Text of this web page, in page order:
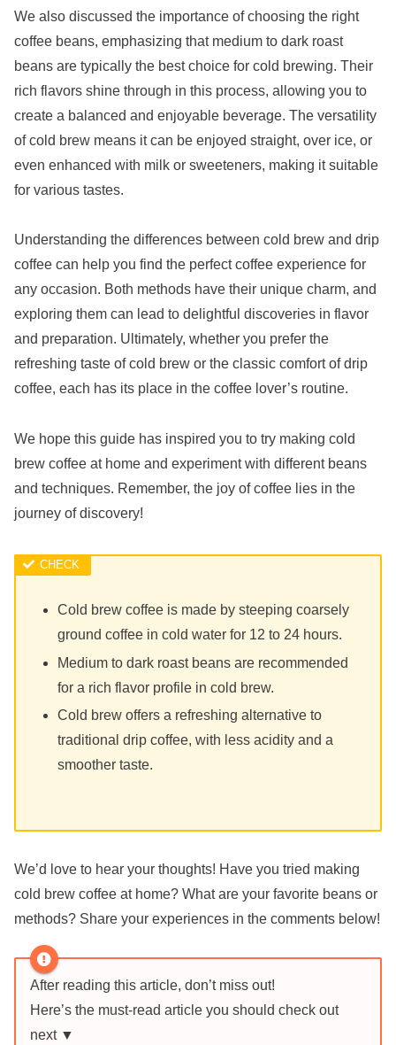
We also discussed the importance of choosing the right
coffee beans, emphasizing that medium to dark roast
beans are typically the best choice for cold brewing. Their
rich flavors shine through in this process, allowing you to
create a balanced and enjoyable beverage. The versatility
of cold brew means it can be enjoyed straight, over ice, or
even enhanced with milk or sweeteners, making it suitable
for various tastes.
Understanding the differences between cold brew and drip
coffee can help you find the perfect coffee experience for
any occasion. Both methods have their unique charm, and
exploring them can lead to delightful discoveries in flavor
and preparation. Ultimately, whether you prefer the
refreshing taste of cold brew or the classic comfort of drip
coffee, each has its place in the coffee lover’s routine.
We hope this guide has inspired you to try making cold
brew coffee at home and experiment with different beans
and techniques. Remember, the joy of coffee lies in the
journey of discovery!
Cold brew coffee is made by steeping coarsely
ground coffee in cold water for 12 to 24 hours.
Medium to dark roast beans are recommended
for a rich flavor profile in cold brew.
Cold brew offers a refreshing alternative to
traditional drip coffee, with less acidity and a
smoother taste.
We’d love to hear your thoughts! Have you tried making
cold brew coffee at home? What are your favorite beans or
methods? Share your experiences in the comments below!
After reading this article, don’t miss out!
Here’s the must-read article you should check out
next ▼